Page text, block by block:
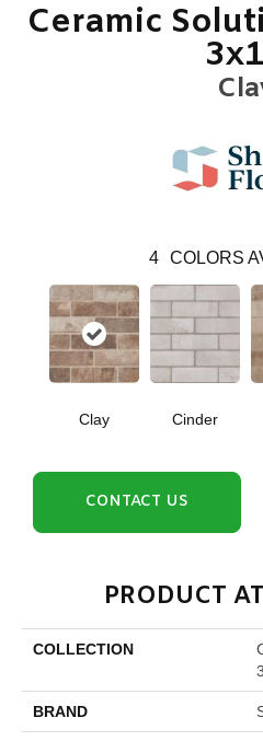
Ceramic
4 COLORS
Clay Cinder
CONTACT US
PRODUCT
COLLECTION
BRAND